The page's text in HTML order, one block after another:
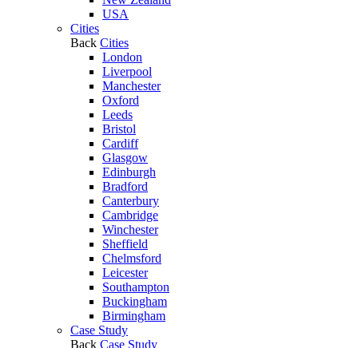
USA
Cities
Back Cities
London
Liverpool
Manchester
Oxford
Leeds
Bristol
Cardiff
Glasgow
Edinburgh
Bradford
Canterbury
Cambridge
Winchester
Sheffield
Chelmsford
Leicester
Southampton
Buckingham
Birmingham
Case Study
Back Case Study